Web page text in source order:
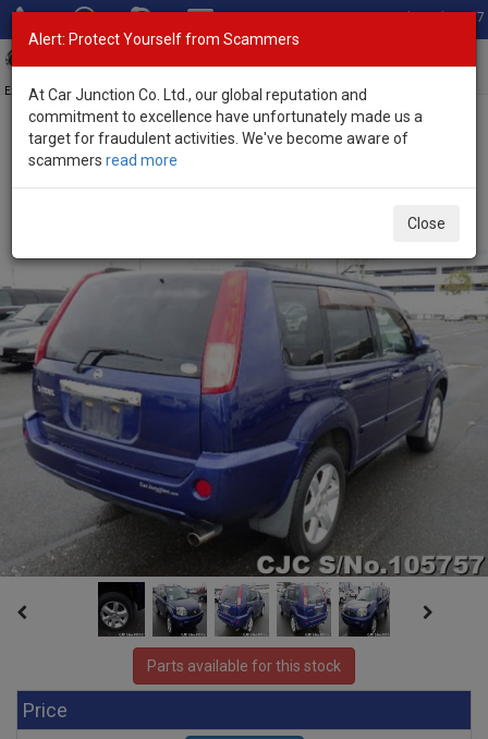
Total Stock: 3067
Exporter of New and Used Japanese Vehicles
Home>Stock>Nissan>
Parts available for this stock
Price
Alert: Protect Yourself from Scammers
At Car Junction Co. Ltd., our global reputation and
commitment to excellence have unfortunately made us a
target for fraudulent activities. We've become aware of
scammers read more
Close